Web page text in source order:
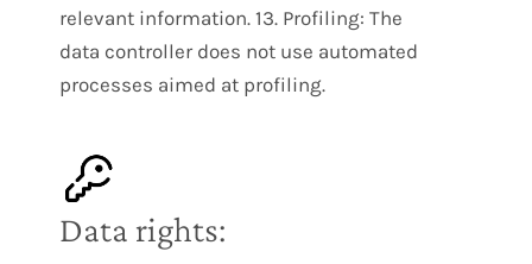
relevant information. 13. Profiling: The
data controller does not use automated
processes aimed at profiling.
Data rights: